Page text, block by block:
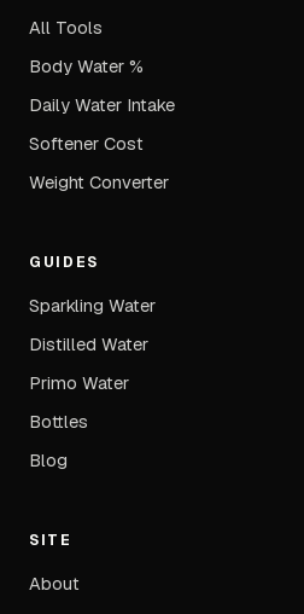
All Tools
Body Water %
Daily Water Intake
Softener Cost
Weight Converter
GUIDES
Sparkling Water
Distilled Water
Primo Water
Bottles
Blog
SITE
About